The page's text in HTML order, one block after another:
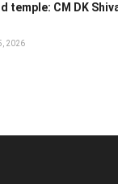
temple: CM DK
2026